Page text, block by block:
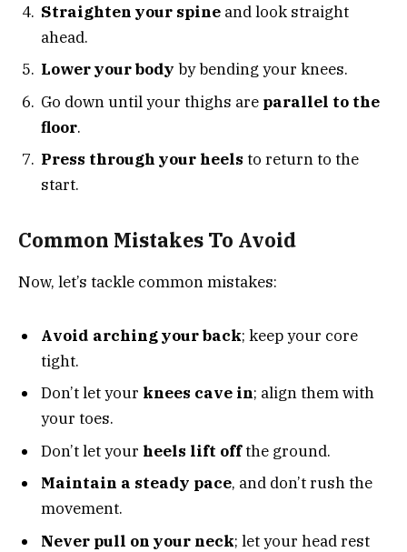
Straighten your spine and look straight
ahead.
Lower your body by bending your knees.
Go down until your thighs are parallel to the
floor.
Press through your heels to return to the
start.
Common Mistakes To Avoid
Now, let’s tackle common mistakes:
Avoid arching your back; keep your core
tight.
Don’t let your knees cave in; align them with
your toes.
Don’t let your heels lift offthe ground.
Maintain a steady pace, and don’t rush the
movement.
Never pull on your neck; let your head rest